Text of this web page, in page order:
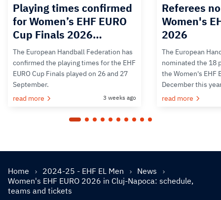
Playing times confirmed
for Women’s EHF EURO
Cup Finals 2026…
The European Handball Federation has
confirmed the playing times for the EHF
EURO Cup Finals played on 26 and 27
September.
read more
3 weeks ago
Referees
Women's
2026
The European
nominated the 18
the Women's EHF
December this
read more
Home 2024-25 - EHF EL Men
News
Women's EHF EURO 2026 in Cluj-Napoca: schedule,
teams and tickets